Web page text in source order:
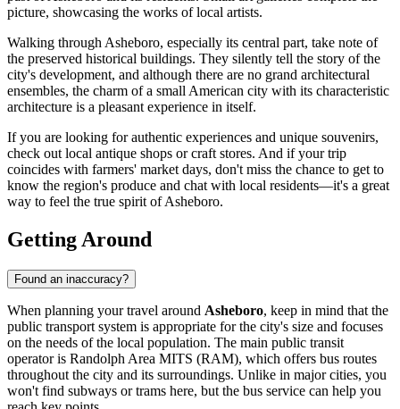
picture, showcasing the works of local artists.
Walking through Asheboro, especially its central part, take note of
the preserved historical buildings. They silently tell the story of the
city's development, and although there are no grand architectural
ensembles, the charm of a small American city with its characteristic
architecture is a pleasant experience in itself.
If you are looking for authentic experiences and unique souvenirs,
check out local antique shops or craft stores. And if your trip
coincides with farmers' market days, don't miss the chance to get to
know the region's produce and chat with local residents—it's a great
way to feel the true spirit of Asheboro.
Getting Around
Found an inaccuracy?
When planning your travel around Asheboro, keep in mind that the
public transport system is appropriate for the city's size and focuses
on the needs of the local population. The main public transit
operator is Randolph Area MITS (RAM), which offers bus routes
throughout the city and its surroundings. Unlike in major cities, you
won't find subways or trams here, but the bus service can help you